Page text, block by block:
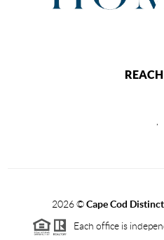
2026©Cape Cod
Each office is